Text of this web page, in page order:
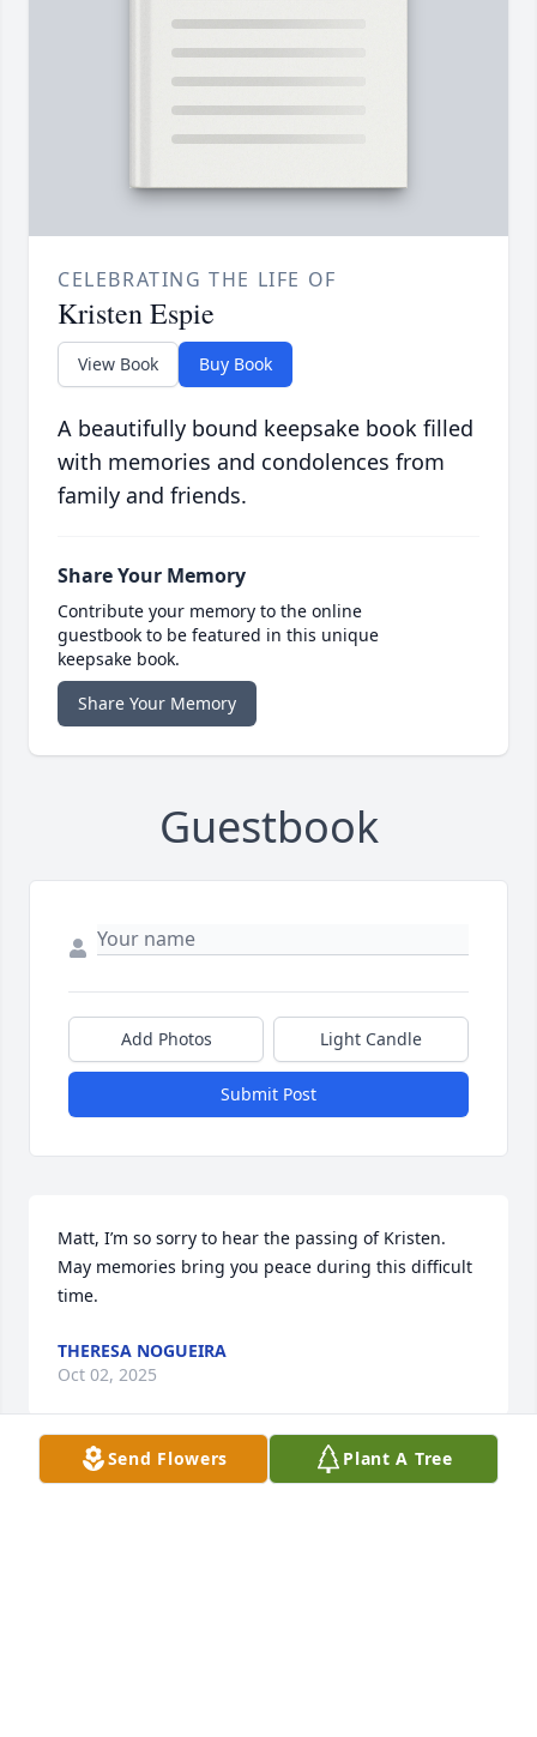
CELEBRATING THE LIFE OF
Kristen Espie
View Book Buy Book
A beautifully bound keepsake book filled
with memories and condolences from
family and friends.
Share Your Memory
Contribute your memory to the online
guestbook to be featured in this unique
keepsake book.
Share Your Memory
Guestbook
Add Photos Light Candle
Submit Post
Matt, I’m so sorry to hear the passing of Kristen.
May memories bring you peace during this difficult
time.
THERESA NOGUEIRA
Oct 02, 2025
Send Flowers Plant A Tree